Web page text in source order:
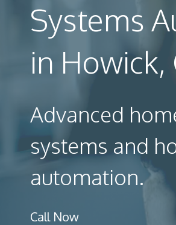
Systems
in
Advanced
systems and
automation.
Call Now